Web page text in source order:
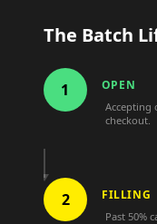
The Batch
1 OPEN
Accepting
checkout.
2 FILLING
Past 50%